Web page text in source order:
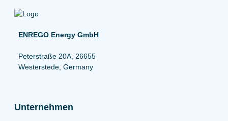
ENREGO Energy GmbH
Peterstraße 20A, 26655
Westerstede, Germany
Unternehmen